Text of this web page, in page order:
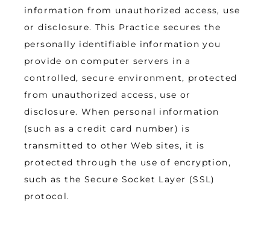
information from unauthorized access, use
or disclosure. This Practice secures the
personally identifiable information you
provide on computer servers in a
controlled, secure environment, protected
from unauthorized access, use or
disclosure. When personal information
(such as a credit card number) is
transmitted to other Web sites, it is
protected through the use of encryption,
such as the Secure Socket Layer (SSL)
protocol.